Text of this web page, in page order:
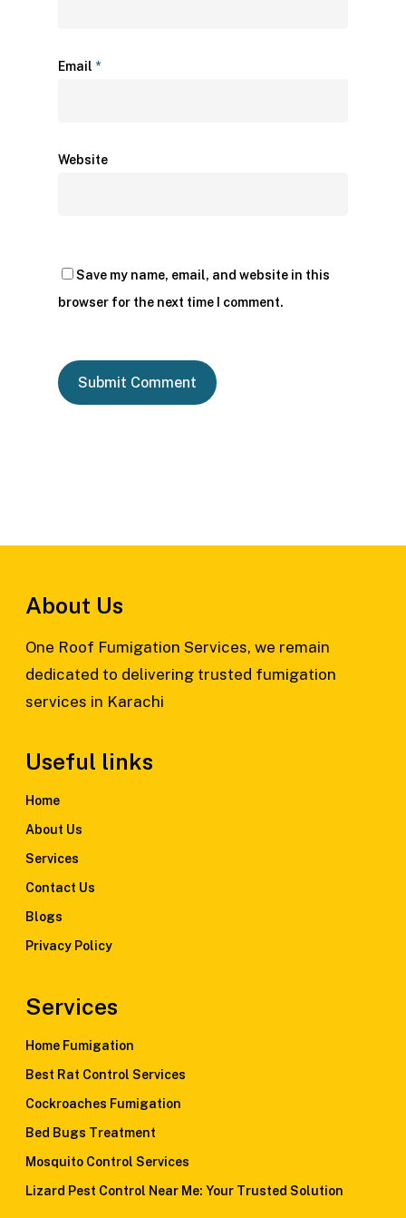
Email *
Website
Save my name, email, and website in this
browser for the next time I comment.
About Us
One Roof Fumigation Services, we remain
dedicated to delivering trusted fumigation
services in Karachi
Useful links
Home
About Us
Services
Contact Us
Blogs
Privacy Policy
Services
Home Fumigation
Best Rat Control Services
Cockroaches Fumigation
Bed Bugs Treatment
Mosquito Control Services
Lizard Pest Control Near Me: Your Trusted Solution